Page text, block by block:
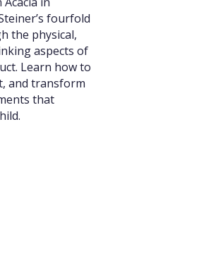
fourfold
the physical,
aspects of
Learn how to
and transform
that